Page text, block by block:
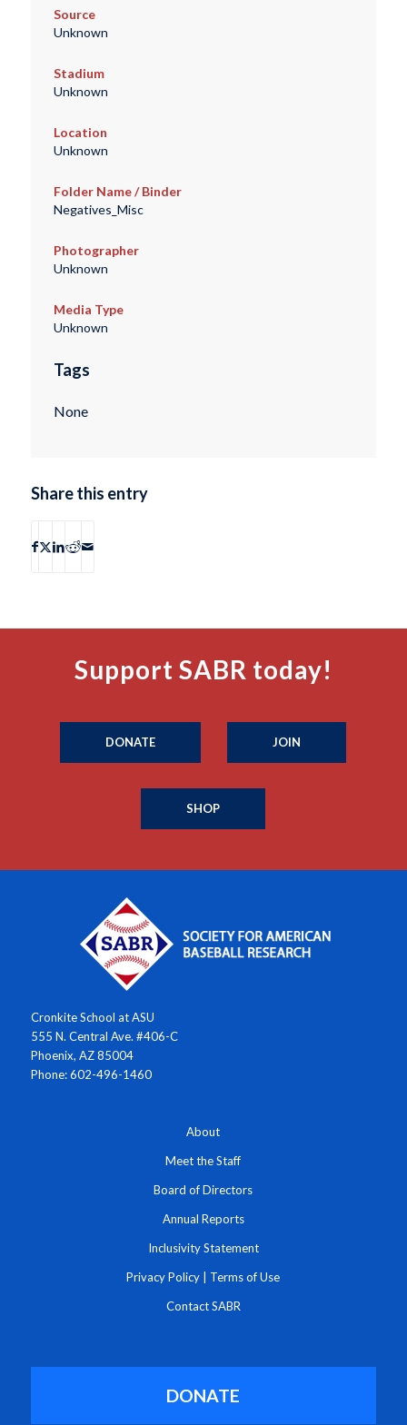
Source
Unknown
Stadium
Unknown
Location
Unknown
Folder Name / Binder
Negatives_Misc
Photographer
Unknown
Media Type
Unknown
Tags
None
Share this entry
Support SABR today!
DONATE JOIN
SHOP
Cronkite School at ASU
555 N. Central Ave. #406-C
Phoenix, AZ 85004
Phone: 602-496-1460
About
Meet the Staff
Board of Directors
Annual Reports
Inclusivity Statement
Privacy Policy Terms of Use
Contact SABR
DONATE